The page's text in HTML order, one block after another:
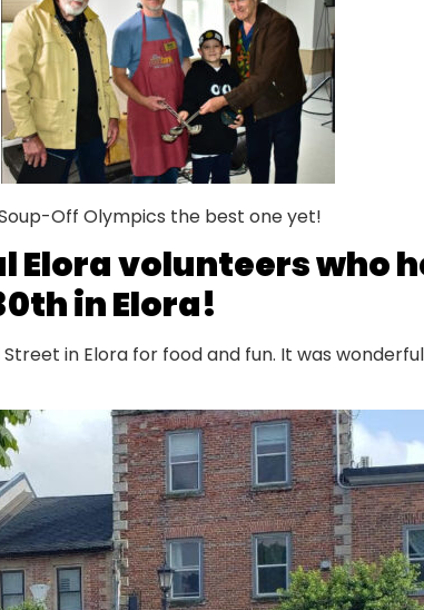
Off Olympics the best one yet!
Elora volunteers who
in Elora!
in Elora for food and fun. It was